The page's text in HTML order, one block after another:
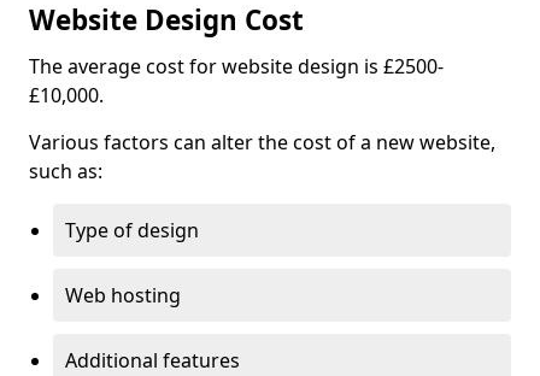
Website Design Cost
The average cost for website design is £2500-
£10,000.
Various factors can alter the cost of a new website,
such as:
Type of design
Web hosting
Additional features